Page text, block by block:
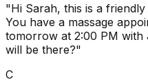
"Hi Sarah, this is a
You have a massage
tomorrow at 2:00 PM with
will be there?"
C